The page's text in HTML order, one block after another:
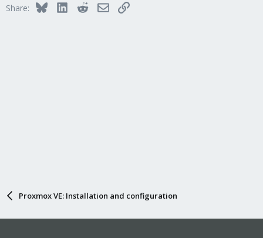
o
Share: BlueskyLinkedInRedditEmailLink
Proxmox VE: Installation and configuration